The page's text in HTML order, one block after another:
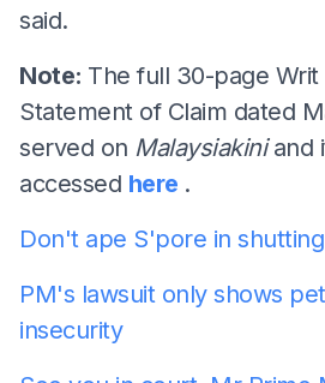
said.
Note: The full 30-page
Statement of Claim dated
served on Malaysiakiniand
accessed here .
Don't ape S'pore in
PM's lawsuit only shows
insecurity